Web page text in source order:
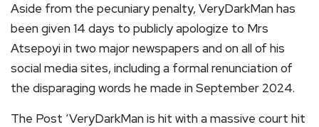
Aside from the pecuniary penalty, VeryDarkMan has
been given 14 days to publicly apologize to Mrs
Atsepoyi in two major newspapers and on all of his
social media sites, including a formal renunciation of
the disparaging words he made in September 2024.
The Post ‘VeryDarkMan is hit with a massive court hit